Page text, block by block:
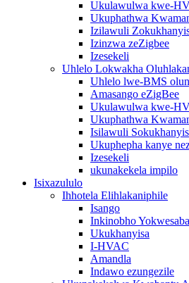
Ukulawulwa kwe-
Ukuphathwa
Izilawuli
Izinzwa zeZigbee
Izesekeli
Uhlelo Lokwakha
Uhlelo lwe-BMS
Amasango eZigBee
Ukulawulwa kwe-
Ukuphathwa
Isilawuli
Ukuphepha kanye
Izesekeli
ukunakekela impilo
Isixazululo
Ihhotela Elihlakaniphile
Isango
Inkinobho Yokwesaba
Ukukhanyisa
I-HVAC
Amandla
Indawo ezungezile